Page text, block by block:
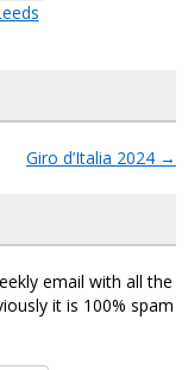
Giro d’Italia 2024 →
email with all the
it is 100% spam